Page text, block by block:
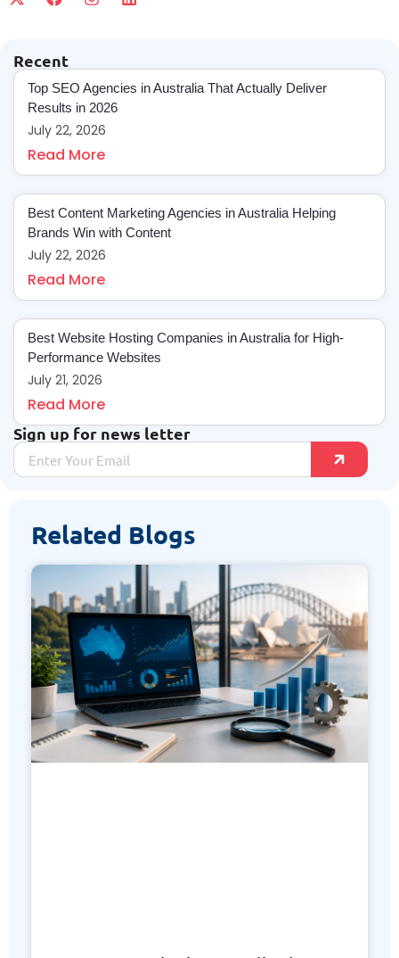
Recent
Top SEO Agencies in Australia That Actually Deliver
Results in 2026
July 22, 2026
Read More
Best Content Marketing Agencies in Australia Helping
Brands Win with Content
July 22, 2026
Read More
Best Website Hosting Companies in Australia for High-
Performance Websites
July 21, 2026
Read More
Sign up for news letter
Related Blogs